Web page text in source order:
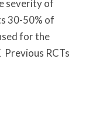
severity of
30-50% of
for the
RCTs